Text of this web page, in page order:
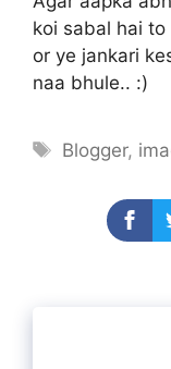
koi sabal hai
or ye jankari
naa bhule.. :)
Tags
Blogger,